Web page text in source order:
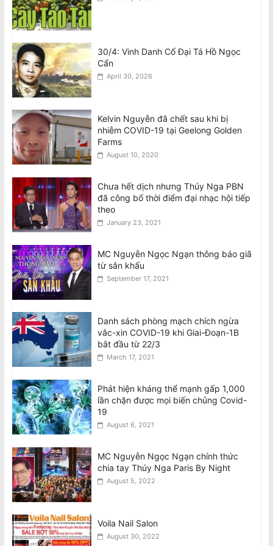
30/4: Vinh Danh Cố Đại Tá Hồ Ngọc
Cẩn
April 30, 2026
Kelvin Nguyễn đã chết sau khi bị
nhiễm COVID-19 tại Geelong Golden
Farms
August 10, 2020
Chưa hết dịch nhưng Thúy Nga PBN
đã công bố thời điểm đại nhạc hội tiếp
theo
January 23, 2021
MC Nguyễn Ngọc Ngạn thông báo giã
từ sân khấu
September 17, 2021
Danh sách phòng mạch chích ngừa
vắc-xin COVID-19 khi Giai-Đoạn-1B
bắt đầu từ 22/3
March 17, 2021
Phát hiện kháng thể mạnh gấp 1,000
lần chặn được mọi biến chủng Covid-
19
August 6, 2021
MC Nguyễn Ngọc Ngạn chính thức
chia tay Thúy Nga Paris By Night
August 5, 2022
Voila Nail Salon
August 30, 2022